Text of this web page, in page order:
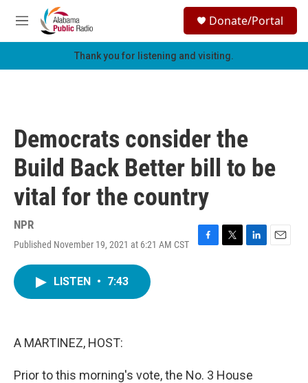
Skip to main content
M
e
h
Donate/Portal
Thank you for listening and visiting.
Democrats consider the
Build Back Better bill to be
vital for the country
NPR
Published November 19, 2021 at 6:21 AM CST
F
T
L
E
LISTEN • 7:43
A MARTINEZ, HOST:
Prior to this morning's vote, the No. 3 House